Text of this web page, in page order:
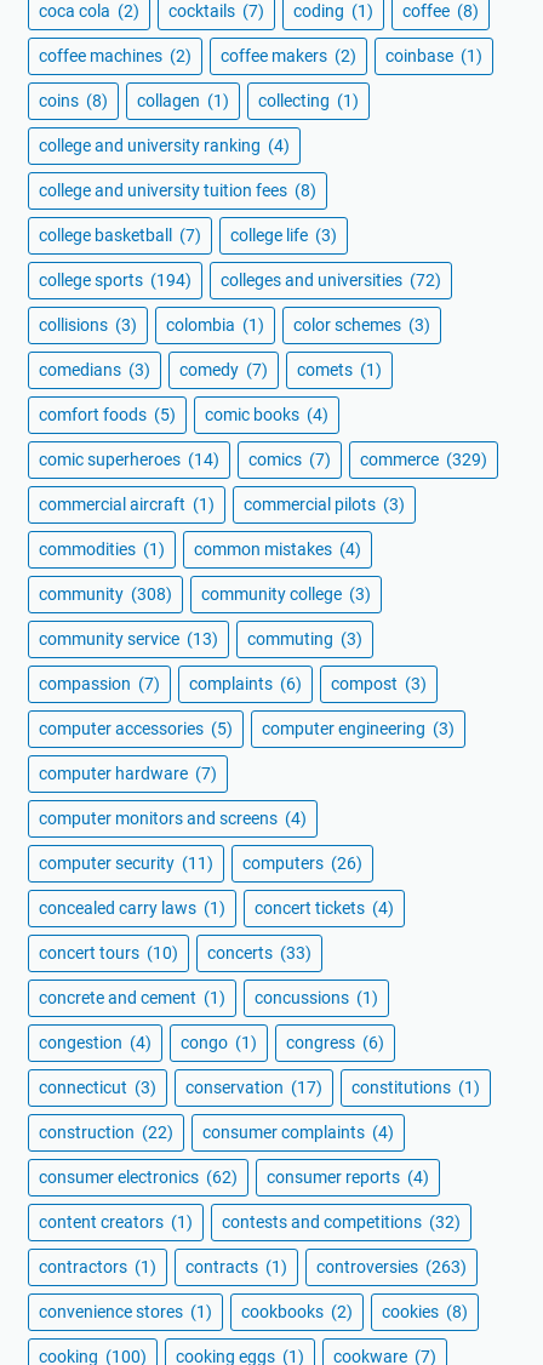
coca cola (2) cocktails (7) coding (1) coffee (8)
coffee machines (2) coffee makers (2) coinbase (1)
coins (8) collagen (1) collecting (1)
college and university ranking (4)
college and university tuition fees (8)
college basketball (7) college life (3)
college sports (194) colleges and universities (72)
collisions (3) colombia (1) color schemes (3)
comedians (3) comedy (7) comets (1)
comfort foods (5) comic books (4)
comic superheroes (14) comics (7) commerce (329)
commercial aircraft (1) commercial pilots (3)
commodities (1) common mistakes (4)
community (308) community college (3)
community service (13) commuting (3)
compassion (7) complaints (6) compost (3)
computer accessories (5) computer engineering (3)
computer hardware (7)
computer monitors and screens (4)
computer security (11) computers (26)
concealed carry laws (1) concert tickets (4)
concert tours (10) concerts (33)
concrete and cement (1) concussions (1)
congestion (4) congo (1) congress (6)
connecticut (3) conservation (17) constitutions (1)
construction (22) consumer complaints (4)
consumer electronics (62) consumer reports (4)
content creators (1) contests and competitions (32)
contractors (1) contracts (1) controversies (263)
convenience stores (1) cookbooks (2) cookies (8)
cooking (100) cooking eggs (1) cookware (7)